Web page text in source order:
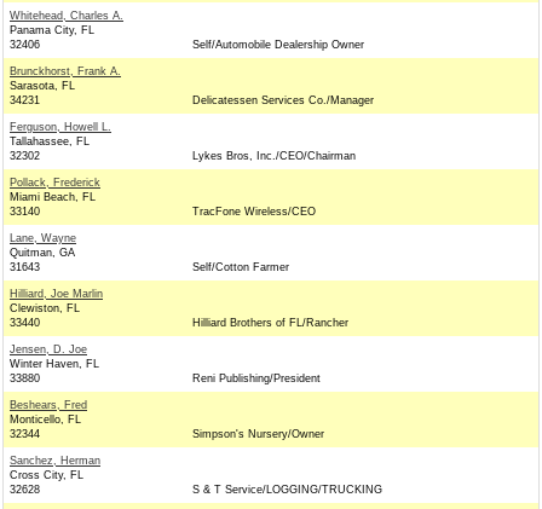
Whitehead, Charles A.
Panama City, FL
32406
Self/Automobile Dealership Owner
Brunckhorst, Frank A.
Sarasota, FL
34231
Delicatessen Services Co./Manager
Ferguson, Howell L.
Tallahassee, FL
32302
Lykes Bros, Inc./CEO/Chairman
Pollack, Frederick
Miami Beach, FL
33140
TracFone Wireless/CEO
Lane, Wayne
Quitman, GA
31643
Self/Cotton Farmer
Hilliard, Joe Marlin
Clewiston, FL
33440
Hilliard Brothers of FL/Rancher
Jensen, D. Joe
Winter Haven, FL
33880
Reni Publishing/President
Beshears, Fred
Monticello, FL
32344
Simpson's Nursery/Owner
Sanchez, Herman
Cross City, FL
32628
S & T Service/LOGGING/TRUCKING